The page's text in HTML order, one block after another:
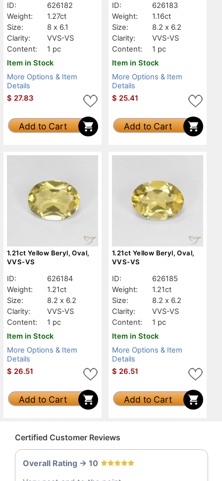
ID:
626182
Weight:
1.27ct
Size:
8 x 6.1
Clarity:
VVS-VS
Content:
1 pc
Item in Stock
More Options & Item
Details
$ 27.83
Add to Cart
ID:
626183
Weight:
1.16ct
Size:
8.2 x 6.2
Clarity:
VVS-VS
Content:
1 pc
Item in Stock
More Options & Item
Details
$ 25.41
Add to Cart
1.21ct Yellow Beryl, Oval,
VVS-VS
ID:
626184
Weight:
1.21ct
Size:
8.2 x 6.2
Clarity:
VVS-VS
Content:
1 pc
Item in Stock
More Options & Item
Details
$ 26.51
Add to Cart
1.21ct Yellow Beryl, Oval,
VVS-VS
ID:
626185
Weight:
1.21ct
Size:
8.2 x 6.2
Clarity:
VVS-VS
Content:
1 pc
Item in Stock
More Options & Item
Details
$ 26.51
Add to Cart
Certified Customer Reviews
Overall Rating -> 10